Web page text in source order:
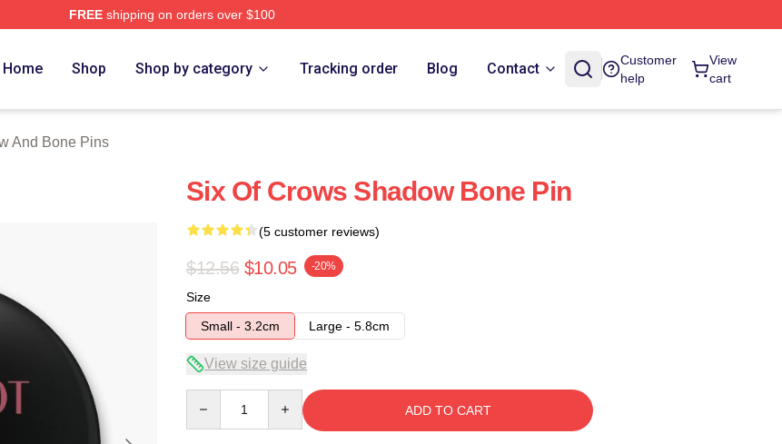
FREEshipping on orders over $100
Home Shop Shop by category Tracking order Blog Contact
Customer
help
View
cart
And Bone Pins
Six Of Crows Shadow Bone Pin
(5 customer reviews)
$12.56 $10.05 -20%
Size
Small - 3.2cm
Large - 5.8cm
View size guide
ADD TO CART